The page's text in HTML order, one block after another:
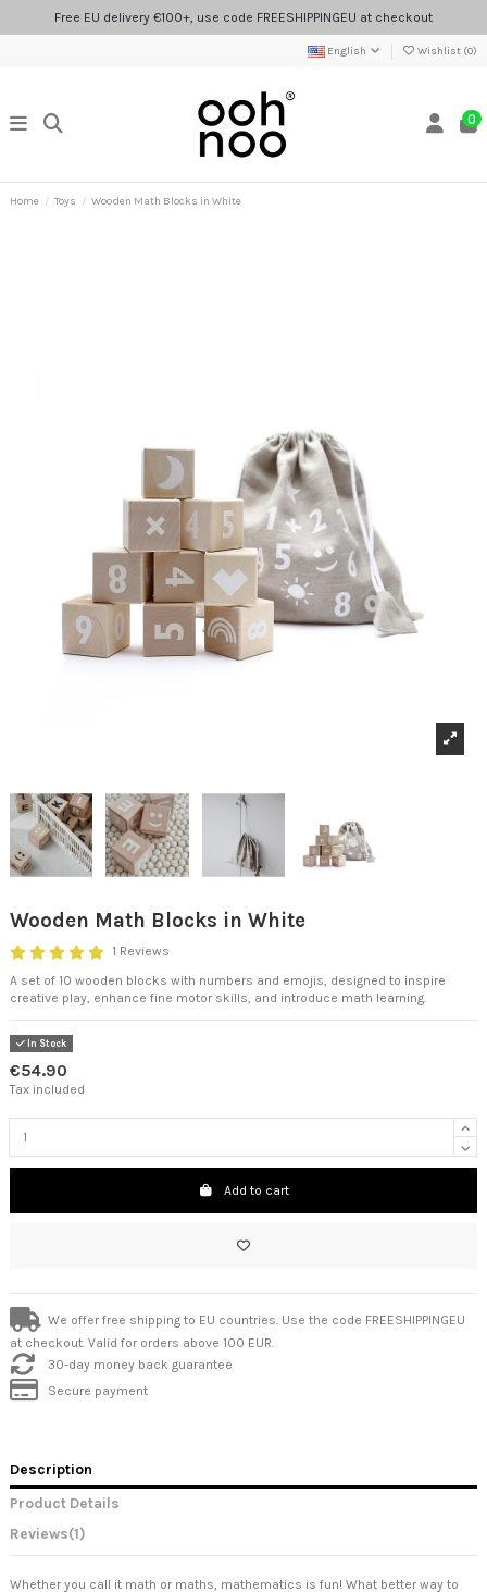
Free EU delivery €100+, use code FREESHIPPINGEU at checkout
English Wishlist (0)
0
Home Toys Wooden Math Blocks in White
Wooden Math Blocks in White
1 Reviews
A set of 10 wooden blocks with numbers and emojis, designed to inspire
creative play, enhance fine motor skills, and introduce math learning.
In Stock
€54.90
Tax included
Add to cart
We offer free shipping to EU countries. Use the code FREESHIPPINGEU
at checkout. Valid for orders above 100 EUR.
30-day money back guarantee
Secure payment
Description
Product Details
Reviews(1)
Whether you call it math or maths, mathematics is fun! What better way to